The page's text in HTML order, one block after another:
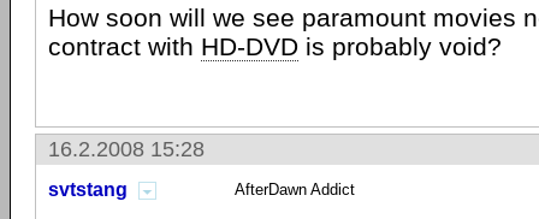
How soon will we see paramount movies
contract with HD-DVD is probably void?
16.2.2008 15:28
svtstang AfterDawn Addict